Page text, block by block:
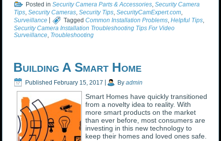
Posted in Security Camera Parts & Accessories ,Security Camera
Tips,Security Cameras,Security Tips,SecurityCamExpert.com,
Surveillance
Tagged Common Installation Problems ,Helpful Tips
Security Camera Installation Troubleshooting Tips For Video
Surveillance, Troubleshooting
Building A Smart Home
Published February 15, 2017 By admin
Smart Homes have quickly transitioned
from a novelty idea to reality. With
more smart products on the market
than ever before, most consumers are
investing in this new technology to
keep their homes and loved ones safe.